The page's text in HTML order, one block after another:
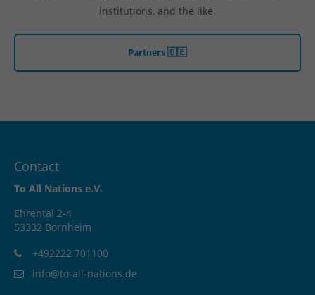
institutions, and the like.
Partners 🇩🇪
Contact
To All Nations e.V.
Ehrental 2-4
53332 Bornheim
+492222 701100
info@to-all-nations.de